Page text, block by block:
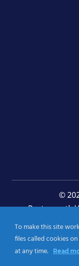
©
Registered
Charity No. 457
To make this site
files called cookies
at any time.
Read